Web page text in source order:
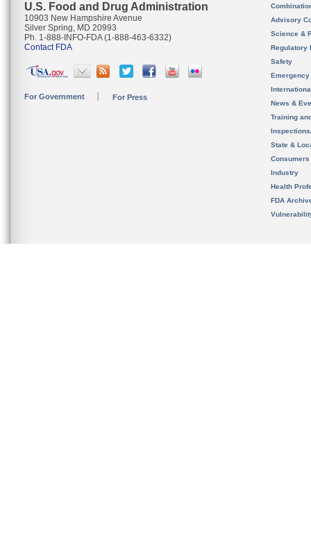
U.S. Food and Drug Administration
10903 New Hampshire Avenue
Silver Spring, MD 20993
Ph. 1-888-INFO-FDA (1-888-463-6332)
Contact FDA
For Government For Press
Advisory
Science &
Regulatory
Safety
News &
Training
State &
Consumers
Industry
Health
FDA